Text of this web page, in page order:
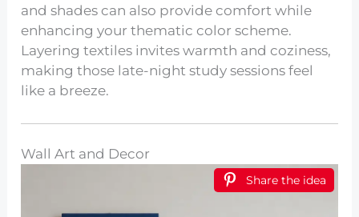
and shades can also provide comfort while
enhancing your thematic color scheme.
Layering textiles invites warmth and coziness,
making those late-night study sessions feel
like a breeze.
Wall Art and Decor
Share the idea